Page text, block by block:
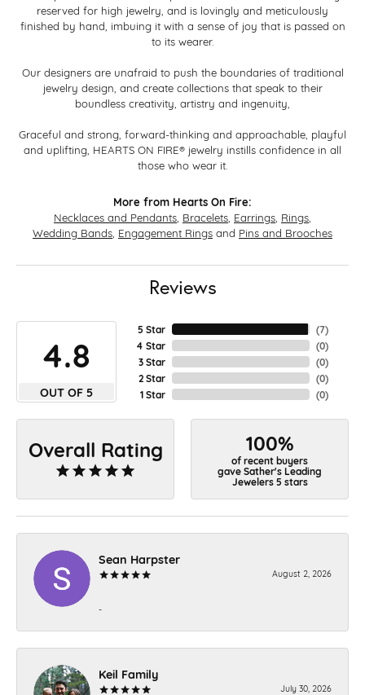
reserved for high jewelry, and is lovingly and meticulously
finished by hand, imbuing it with a sense of joy that is passed on
to its wearer.
Our designers are unafraid to push the boundaries of traditional
jewelry design, and create collections that speak to their
boundless creativity, artistry and ingenuity,
Graceful and strong, forward-thinking and approachable, playful
and uplifting, HEARTS ON FIRE® jewelry instills confidence in all
those who wear it.
More from Hearts On Fire:
Necklaces and Pendants Bracelets Earrings Rings
Wedding Bands Engagement Rings and Pins and Brooches
Reviews
4.8
OUT OF 5
5 Star
4 Star
3 Star
2 Star
1 Star
(7)
(0)
(0)
(0)
(0)
Overall Rating 100%
of recent buyers
gave Sather's Leading
Jewelers 5 stars
Sean Harpster
August 2, 2026
-
Keil Family
July 30, 2026